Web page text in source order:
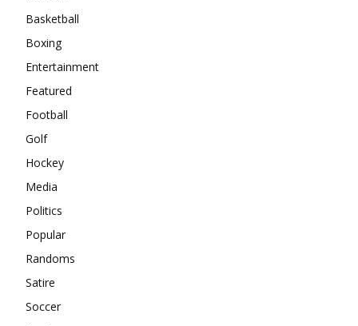
Basketball
Boxing
Entertainment
Featured
Football
Golf
Hockey
Media
Politics
Popular
Randoms
Satire
Soccer